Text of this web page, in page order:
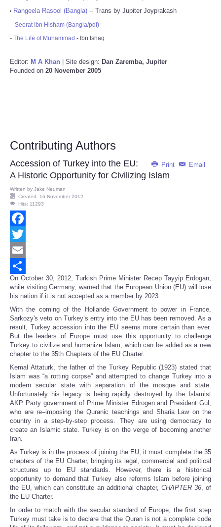
• Rangeela Rasool (Bangla) -- Trans by Jupiter Joyprakash
- Seerat Ibn Hisham (Bangla/pdf)
- The Life of Muhammad - Ibn Ishaq
Editor: M A Khan | Site design: Dan Zaremba, Jupiter
Founded on 20 November 2005
Contributing Authors
Print Email
Accession of Turkey into the EU:
A Historic Opportunity for Civilizing Islam
Written by Jake Neuman
Created: 16 November 2012
Hits: 11293
Facebook
Twitter
Email
Share
On October 30, 2012, Turkish Prime Minister Recep Tayyip Erdogan,
while visiting Germany, warned that the European Union (EU) will lose
his nation if it is not accepted as a member by 2023.
With the coming of the Hollande Government to power in France,
Sarkozy'sveto on Turkey’s entry into the EU has been removed. As a
result, Turkey accession into the EU seems more certain than ever.
But the leaders of Europe must use this opportunity to challenge
Turkey to civilize and humanize Islam, which can be added as a new
chapter to the 35th Chapters of the EU Charter.
Kemal Attaturk, the father of the Turkey Republic (1923) stated that
Islam was “a rotting corpse” and attempted to change Turkey into a
modern secular state with separation of the mosque and state.
Unfortunately his legacy is being rapidly destroyed by the Islamist
AKP Party government of Prime Minister Edrogen and President Gul,
who are re–imposing the Quranic teachings and Sharia Law on the
country in a step-by-step process. They are using democracy to
create an Islamic state. Turkey is on the verge of becoming another
Iran.
As Turkey is in the process of joining the EU, it must complete the 35
chapters of the EU Charter, bringing its legal, commercial and political
structures up to EU standards. However, there is a historical
opportunity to demand that Turkey also reforms Islam before joining
the EU, which can constitute an additional chapter, CHAPTER 36, of
the EU Charter.
In order to match with the secular standard of Europe, the first step
Turkey must take is to declare that the Quran is not a complete code